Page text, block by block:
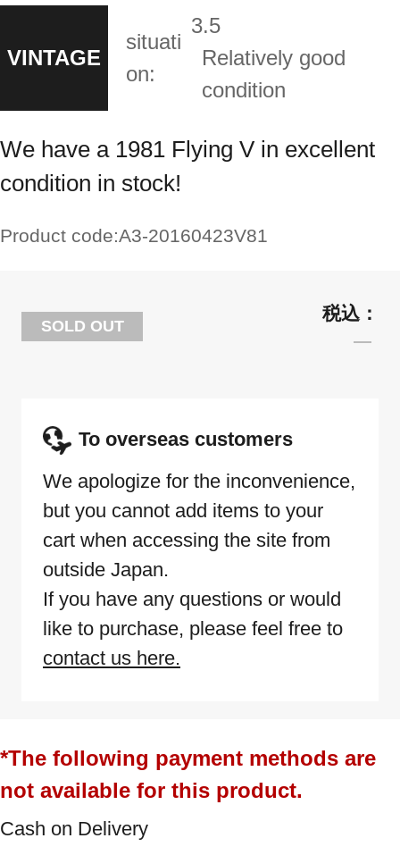
VINTAGE
situati
on:
3.5
Relatively good
condition
We have a 1981 Flying V in excellent
condition in stock!
Product code:A3-20160423V81
SOLD OUT
To overseas customers
We apologize for the inconvenience,
but you cannot add items to your
cart when accessing the site from
outside Japan.
If you have any questions or would
like to purchase, please feel free to
contact us here.
*The following payment methods are
not available for this product.
Cash on Delivery